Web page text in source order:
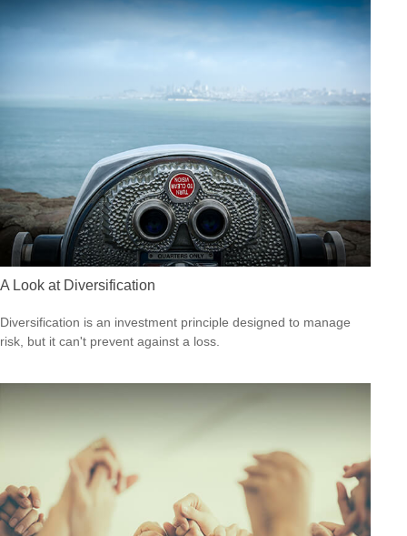
A Look at Diversification
Diversification is an investment principle designed to manage
risk, but it can't prevent against a loss.